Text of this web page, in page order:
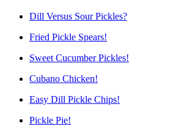
Dill Versus Sour Pickles?
Fried Pickle Spears!
Sweet Cucumber Pickles!
Cubano Chicken!
Easy Dill Pickle Chips!
Pickle Pie!